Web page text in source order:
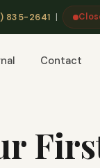
835-2641 |
Contact